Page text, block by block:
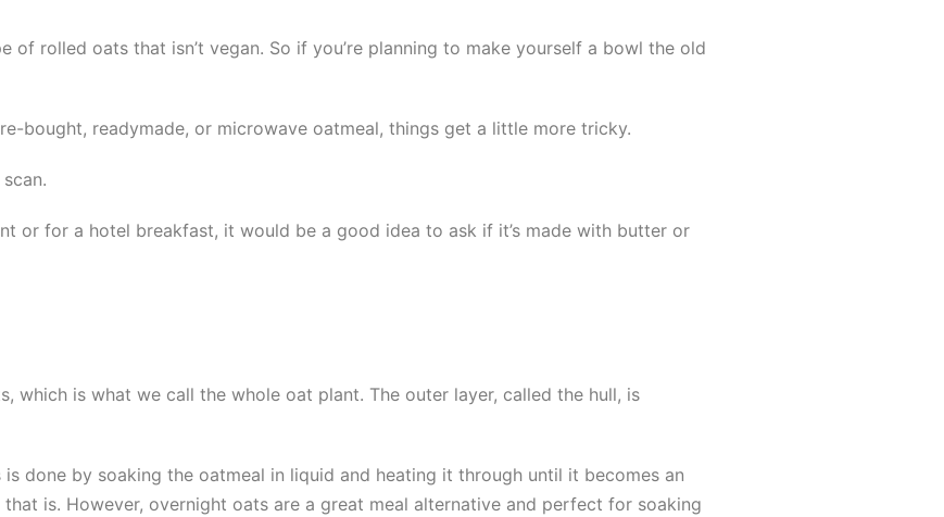
of rolled oats that isn’t vegan. So if you’re planning to make yourself a bowl the old
bought, readymade, or microwave oatmeal, things get a little more tricky.
or for a hotel breakfast, it would be a good idea to ask if it’s made with butter or
which is what we call the whole oat plant. The outer layer, called the hull, is
is done by soaking the oatmeal in liquid and heating it through until it becomes an
is. However, overnight oats are a great meal alternative and perfect for soaking